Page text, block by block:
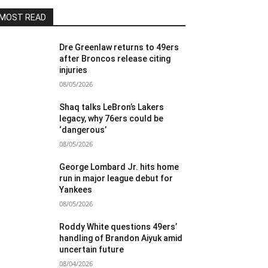
READ
Dre Greenlaw returns to 49ers
after Broncos release citing
injuries
08/05/2026
Shaq talks LeBron’s Lakers
legacy, why 76ers could be
‘dangerous’
08/05/2026
George Lombard Jr. hits home
run in major league debut for
Yankees
08/05/2026
Roddy White questions 49ers’
handling of Brandon Aiyuk amid
uncertain future
08/04/2026